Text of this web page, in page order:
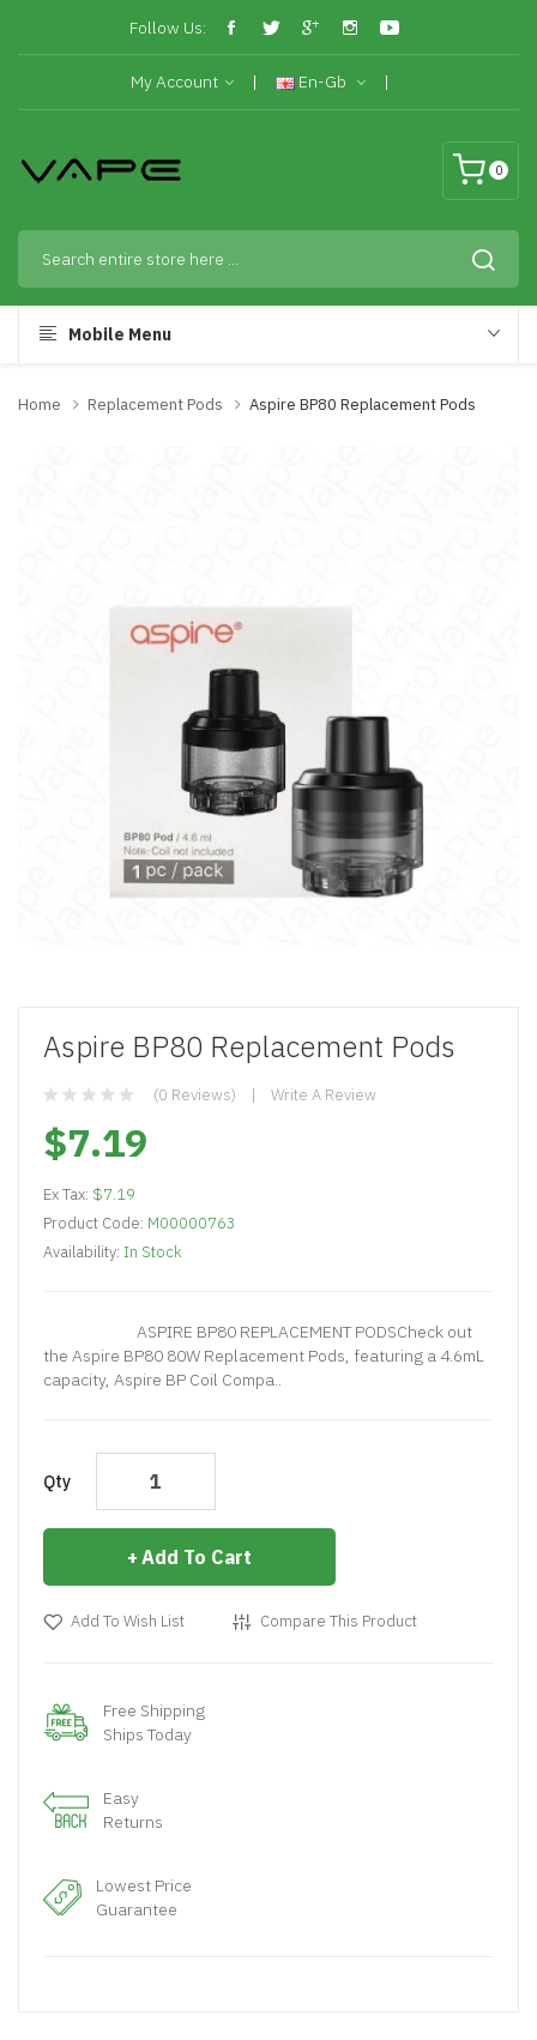
Follow Us:
My Account En-Gb
0
Mobile Menu
Home Replacement Pods Aspire BP80 Replacement Pods
Aspire BP80 Replacement Pods
(0 Reviews) Write A Review
$7.19
Ex Tax: $7.19
Product Code: M00000763
Availability: In Stock
ASPIRE BP80 REPLACEMENT PODSCheck out
the Aspire BP80 80W Replacement Pods, featuring a 4.6mL
capacity, Aspire BP Coil Compa..
Qty
Add To Cart
Add To Wish List Compare This Product
Free Shipping
Ships Today
Easy
Returns
Lowest Price
Guarantee